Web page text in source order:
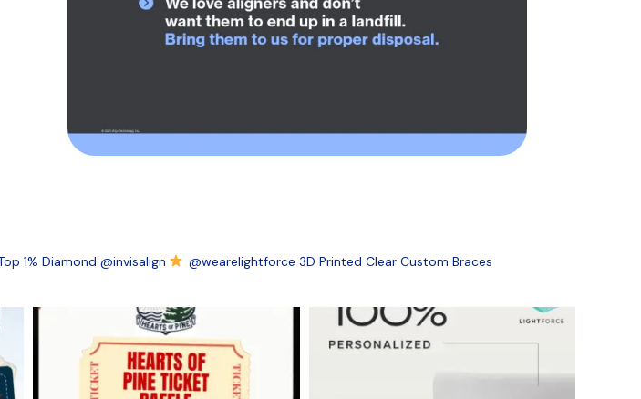
1% Diamond @invisalign @wearelightforce 3D Printed Clear Custom Braces